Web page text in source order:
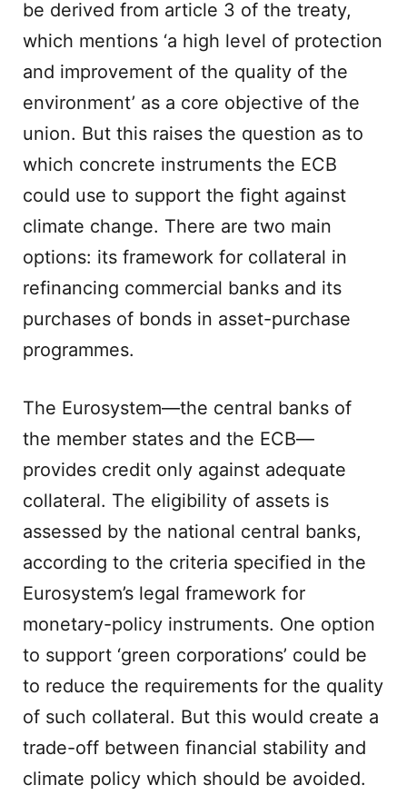
be derived from article 3 of the treaty,
which mentions ‘a high level of protection
and improvement of the quality of the
environment’ as a core objective of the
union. But this raises the question as to
which concrete instruments the ECB
could use to support the fight against
climate change. There are two main
options: its framework for collateral in
refinancing commercial banks and its
purchases of bonds in asset-purchase
programmes.
The Eurosystem—the central banks of
the member states and the ECB—
provides credit only against adequate
collateral. The eligibility of assets is
assessed by the national central banks,
according to the criteria specified in the
Eurosystem’s legal framework for
monetary-policy instruments. One option
to support ‘green corporations’ could be
to reduce the requirements for the quality
of such collateral. But this would create a
trade-off between financial stability and
climate policy which should be avoided.